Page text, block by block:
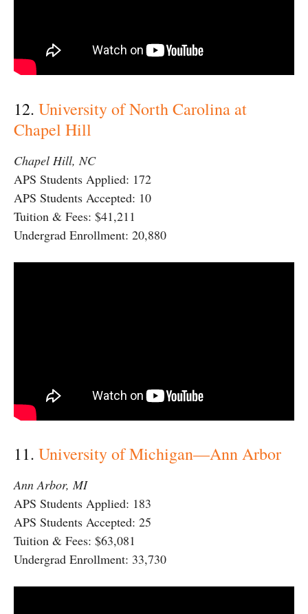
12. University of North Carolina at
Chapel Hill
Chapel Hill, NC
APS Students Applied: 172
APS Students Accepted: 10
Tuition & Fees: $41,211
Undergrad Enrollment: 20,880
11. University of Michigan—Ann Arbor
Ann Arbor, MI
APS Students Applied: 183
APS Students Accepted: 25
Tuition & Fees: $63,081
Undergrad Enrollment: 33,730